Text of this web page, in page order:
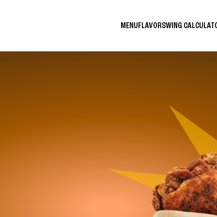
MENUFLAVORSWING